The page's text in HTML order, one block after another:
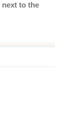
next to the